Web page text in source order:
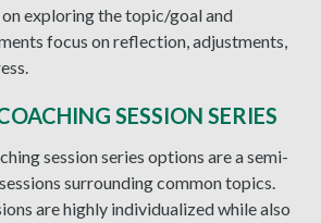
exploring the topic/goal and
focus on reflection, adjustments,
SESSION SERIES
session series options are a semi-
surrounding common topics.
are highly individualized while also